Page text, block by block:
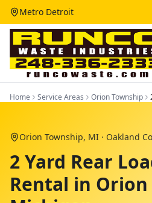
Metro Detroit
Home Service Areas Orion Township
Orion Township, MI · Oakland
2 Yard Rear
Rental in Orion